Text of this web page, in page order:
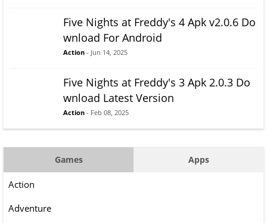
Five Nights at Freddy's 4 Apk v2.0.6 Do
wnload For Android
Action - Jun 14, 2025
Five Nights at Freddy's 3 Apk 2.0.3 Do
wnload Latest Version
Action - Feb 08, 2025
Games Apps
Action
Adventure